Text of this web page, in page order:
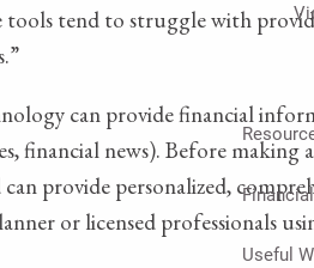
Useful
tools tend to struggle with
can provide financial
financial news). Before making
provide personalized,
or licensed professionals